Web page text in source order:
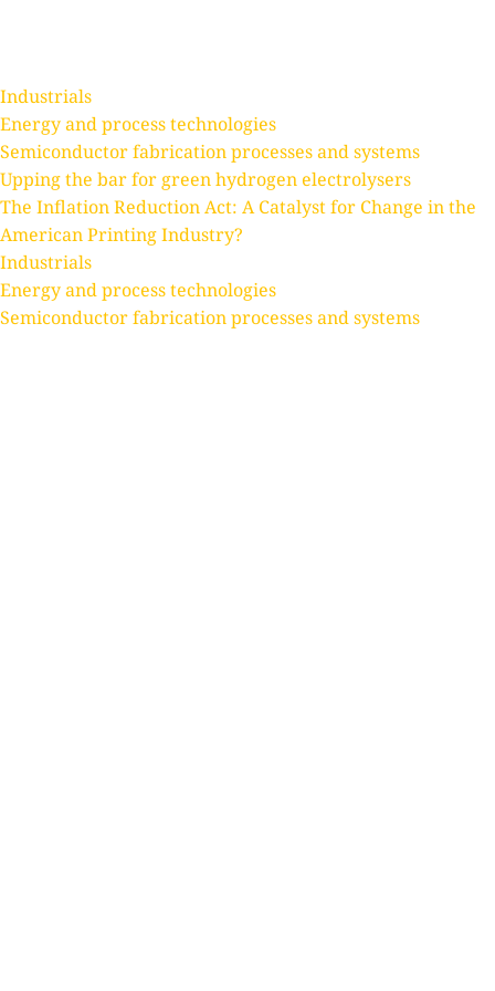
Industrials
Energy and process technologies
Semiconductor fabrication processes and systems
Upping the bar for green hydrogen electrolysers
The Inflation Reduction Act: A Catalyst for Change in the
American Printing Industry?
Industrials
Energy and process technologies
Semiconductor fabrication processes and systems